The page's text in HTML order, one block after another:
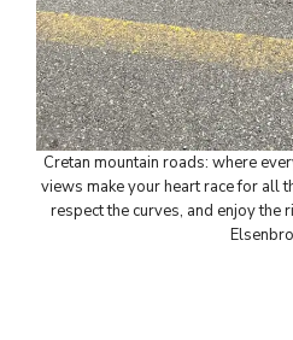
Cretan mountain roads: where
views make your heart race for all
respect the curves, and enjoy the